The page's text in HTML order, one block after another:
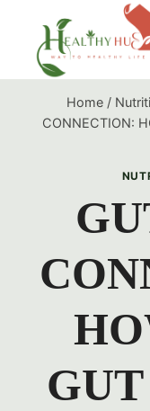
content
Home /
CONNECTION: